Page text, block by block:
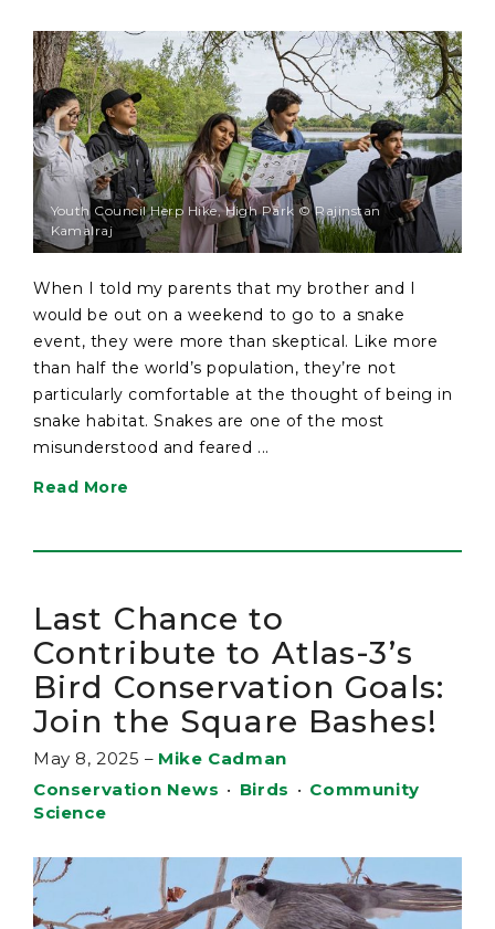
Youth Council Herp Hike, High Park © Rajinstan
Kamalraj
When I told my parents that my brother and I
would be out on a weekend to go to a snake
event, they were more than skeptical. Like more
than half the world’s population, they’re not
particularly comfortable at the thought of being in
snake habitat. Snakes are one of the most
misunderstood and feared ...
Read More
Last Chance to
Contribute to Atlas-3’s
Bird Conservation Goals:
Join the Square Bashes!
May 8, 2025 – Mike Cadman
Conservation News • Birds • Community
Science